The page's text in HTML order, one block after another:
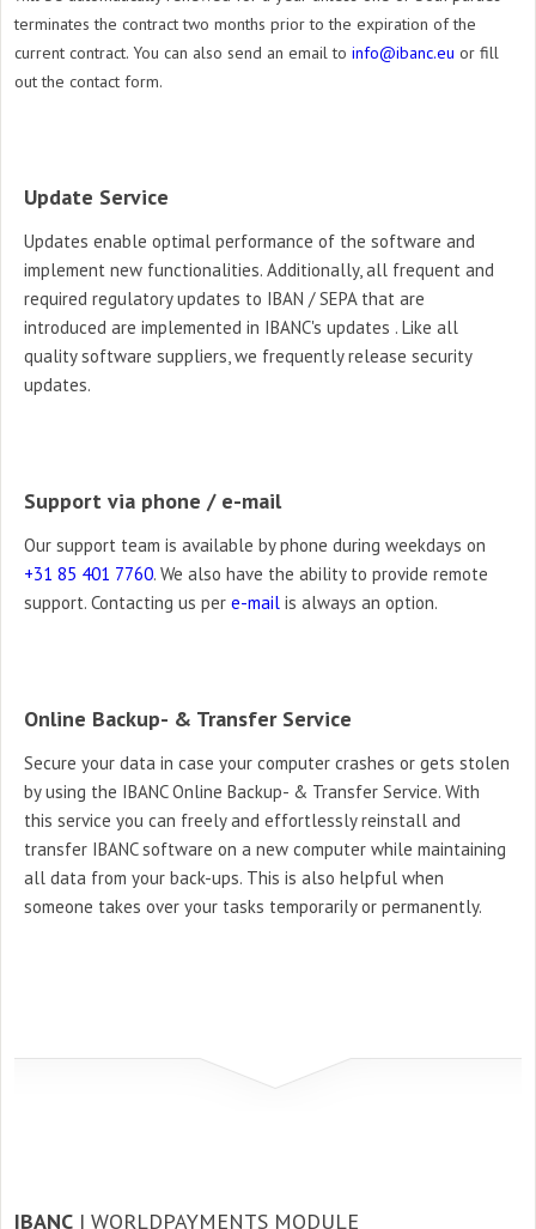
terminates the contract two months prior to the expiration of the
current contract. You can also send an email toinfo@ibanc.eu or fill
out the contact form.
Update Service
Updates enable optimal performance of thesoftware and
implement new functionalities. Additionally, all frequent and
required regulatory updates to IBAN / SEPA that are
introduced are implemented in IBANC's updates . Like all
quality software suppliers, we frequently release security
updates.
Support via phone / e-mail
Our support team is available by phone during weekdays on
+31 85 401 7760. We also have the ability to provide remote
support. Contacting us pere-mail is always an option.
Online Backup- & Transfer Service
Secure your data in case your computer crashes or gets stolen
by using the IBANC Online Backup- & Transfer Service. With
this service you can freely and effortlessly reinstall and
transfer IBANC software on a new computer while maintaining
all data from your back-ups. This is also helpful when
someone takes over your tasks temporarily or permanently.
IBANC | WORLDPAYMENTS MODULE